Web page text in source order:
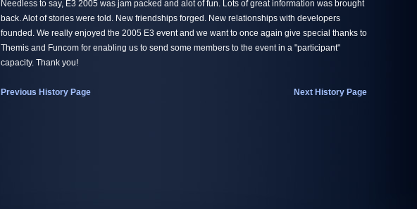
Needless to say, E3 2005 was jam packed and alot of fun. Lots of great information was brought
back. Alot of stories were told. New friendships forged. New relationships with developers
founded. We really enjoyed the 2005 E3 event and we want to once again give special thanks to
Themis and Funcom for enabling us to send some members to the event in a "participant"
capacity. Thank you!
Previous History Page Next History Page